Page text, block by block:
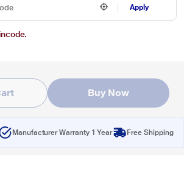
Apply
Buy Now
Manufacturer Warranty 1 Year Free Shipping